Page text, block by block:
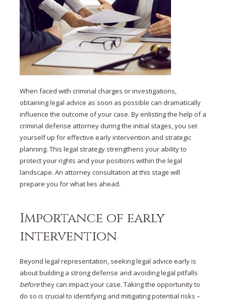
When faced with criminal charges or investigations,
obtaininglegal advice as soon as possible can dramatically
influence the outcome of your case. By enlisting the help of a
criminal defense attorney during the initial stages, you set
yourself up for effective early intervention and strategic
planning. This legal strategy strengthens your ability to
protect your rights and your positions within the legal
landscape. An attorney consultation at this stage will
prepare you for what lies ahead.
Importance of early
intervention
Beyond legal representation, seeking legal advice earlyis
aboutbuilding a strong defense and avoiding legal pitfalls
beforethey can impact your case. Taking the opportunity to
do so is crucial to identifying and mitigating potential risks –